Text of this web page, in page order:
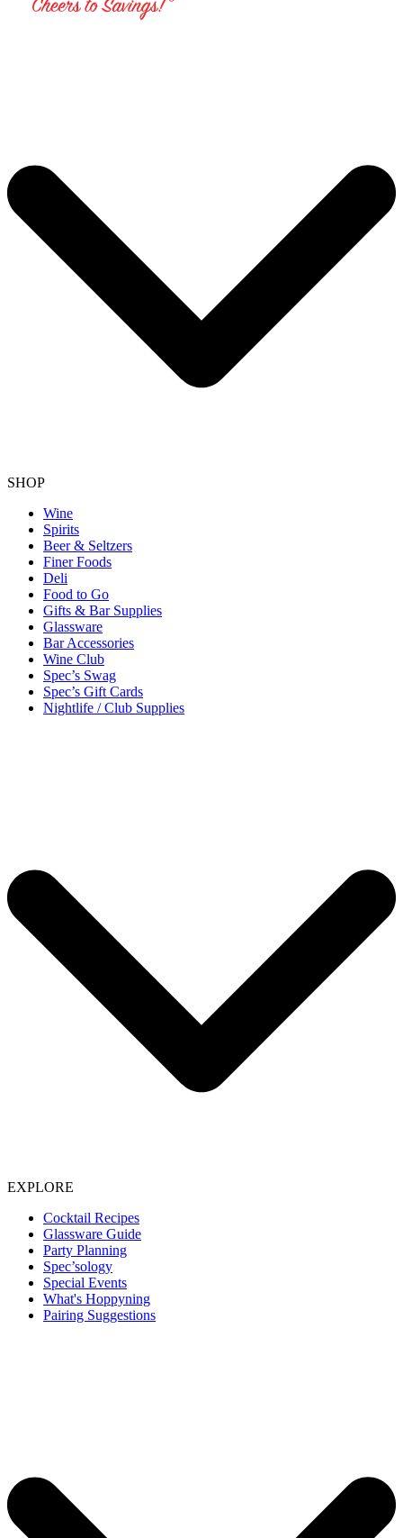
SHOP
Wine
Spirits
Beer & Seltzers
Finer Foods
Deli
Food to Go
Gifts & Bar Supplies
Glassware
Bar Accessories
Wine Club
Spec’s Swag
Spec’s Gift Cards
Nightlife / Club Supplies
EXPLORE
Cocktail Recipes
Glassware Guide
Party Planning
Spec’sology
Special Events
What's Hoppyning
Pairing Suggestions